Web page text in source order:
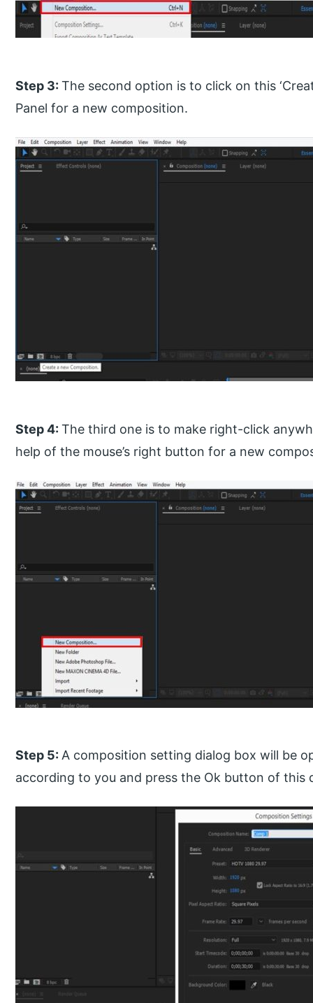
Step 3:The second option is to click on this
Panel for a new composition.
Step 4:The third one is to make right-click
help of the mouse’s right button for a new
Step 5:A composition setting dialog box will be
according to you and press the Ok button of this